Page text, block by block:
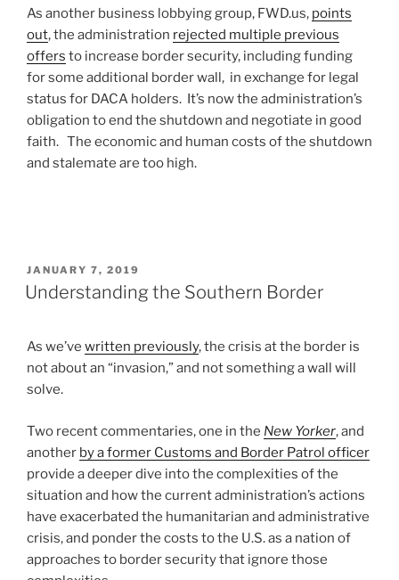
As another business lobbying group, FWD.us, points
out, the administration rejected multiple previous
offers to increase border security, including funding
for some additional border wall, in exchange for legal
status for DACA holders. It’s now the administration’s
obligation to end the shutdown and negotiate in good
faith. The economic and human costs of the shutdown
and stalemate are too high.
POSTED
ON
JANUARY 7, 2019
Understanding the Southern Border
As we’ve written previously, the crisis at the border is
not about an “invasion,” and not something a wall will
solve.
Two recent commentaries, one in the New Yorker, and
another by a former Customs and Border Patrol officer
provide a deeper dive into the complexities of the
situation and how the current administration’s actions
have exacerbated the humanitarian and administrative
crisis, and ponder the costs to the U.S. as a nation of
approaches to border security that ignore those